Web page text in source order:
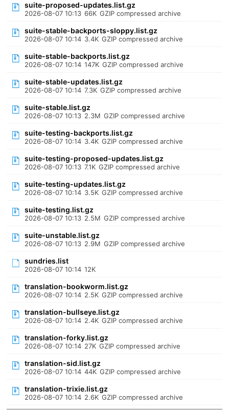
suite-proposed-updates.list.gz
2026-08-07 10:13 66K GZIP compressed archive
suite-stable-backports-sloppy.list.gz
2026-08-07 10:14 3.4K GZIP compressed archive
suite-stable-backports.list.gz
2026-08-07 10:14 147K GZIP compressed archive
suite-stable-updates.list.gz
2026-08-07 10:14 7.3K GZIP compressed archive
suite-stable.list.gz
2026-08-07 10:13 2.3M GZIP compressed archive
suite-testing-backports.list.gz
2026-08-07 10:14 3.4K GZIP compressed archive
suite-testing-proposed-updates.list.gz
2026-08-07 10:13 7.1K GZIP compressed archive
suite-testing-updates.list.gz
2026-08-07 10:14 3.5K GZIP compressed archive
suite-testing.list.gz
2026-08-07 10:13 2.5M GZIP compressed archive
suite-unstable.list.gz
2026-08-07 10:13 2.9M GZIP compressed archive
sundries.list
2026-08-07 10:14 12K
translation-bookworm.list.gz
2026-08-07 10:14 2.5K GZIP compressed archive
translation-bullseye.list.gz
2026-08-07 10:14 2.4K GZIP compressed archive
translation-forky.list.gz
2026-08-07 10:14 27K GZIP compressed archive
translation-sid.list.gz
2026-08-07 10:14 44K GZIP compressed archive
translation-trixie.list.gz
2026-08-07 10:14 2.6K GZIP compressed archive